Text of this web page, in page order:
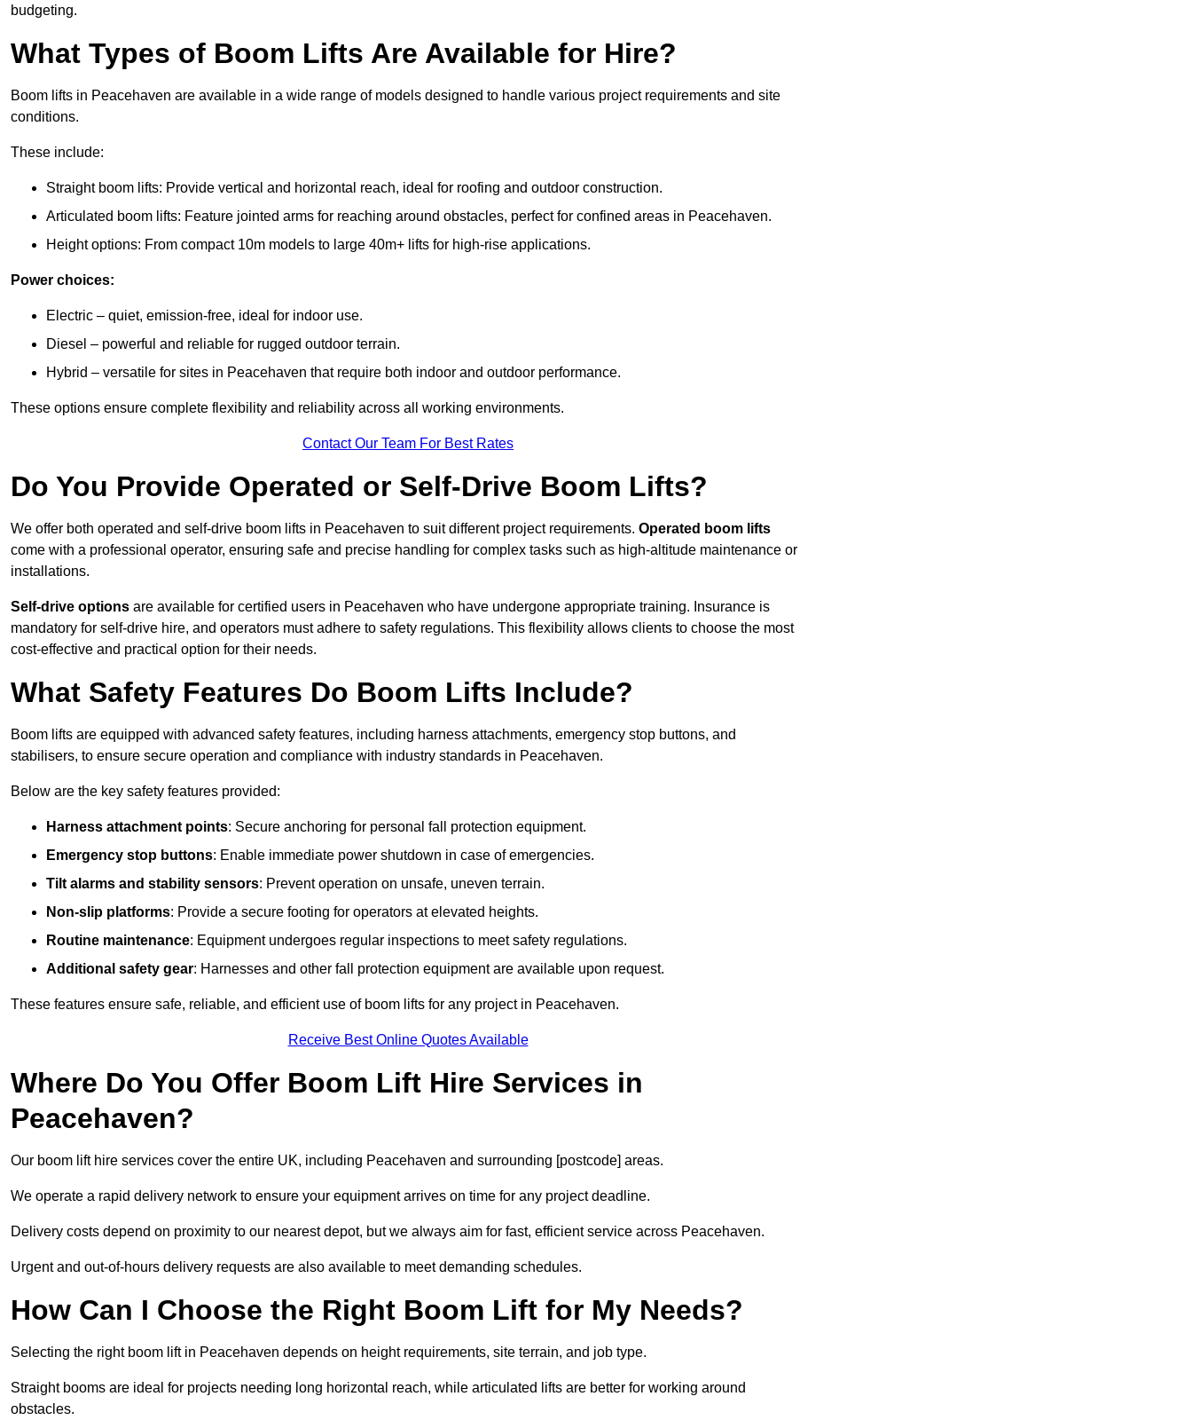
budgeting.
What Types of Boom Lifts Are Available for Hire?
Boom lifts in Peacehaven are available in a wide range of models designed to handle various project requirements and site
conditions.
These include:
Straight boom lifts: Provide vertical and horizontal reach, ideal for roofing and outdoor construction.
Articulated boom lifts: Feature jointed arms for reaching around obstacles, perfect for confined areas in Peacehaven.
Height options: From compact 10m models to large 40m+ lifts for high-rise applications.
Power choices:
Electric – quiet, emission-free, ideal for indoor use.
Diesel – powerful and reliable for rugged outdoor terrain.
Hybrid – versatile for sites in Peacehaven that require both indoor and outdoor performance.
These options ensure complete flexibility and reliability across all working environments.
Contact Our Team For Best Rates
Do You Provide Operated or Self-Drive Boom Lifts?
We offer both operated and self-drive boom lifts in Peacehaven to suit different project requirements. Operated boom lifts
come with a professional operator, ensuring safe and precise handling for complex tasks such as high-altitude maintenance or
installations.
Self-drive options are available for certified users in Peacehaven who have undergone appropriate training. Insurance is
mandatory for self-drive hire, and operators must adhere to safety regulations. This flexibility allows clients to choose the most
cost-effective and practical option for their needs.
What Safety Features Do Boom Lifts Include?
Boom lifts are equipped with advanced safety features, including harness attachments, emergency stop buttons, and
stabilisers, to ensure secure operation and compliance with industry standards in Peacehaven.
Below are the key safety features provided:
Harness attachment points: Secure anchoring for personal fall protection equipment.
Emergency stop buttons: Enable immediate power shutdown in case of emergencies.
Tilt alarms and stability sensors: Prevent operation on unsafe, uneven terrain.
Non-slip platforms: Provide a secure footing for operators at elevated heights.
Routine maintenance: Equipment undergoes regular inspections to meet safety regulations.
Additional safety gear: Harnesses and other fall protection equipment are available upon request.
These features ensure safe, reliable, and efficient use of boom lifts for any project in Peacehaven.
Receive Best Online Quotes Available
Where Do You Offer Boom Lift Hire Services in
Peacehaven?
Our boom lift hire services cover the entire UK, including Peacehaven and surrounding [postcode] areas.
We operate a rapid delivery network to ensure your equipment arrives on time for any project deadline.
Delivery costs depend on proximity to our nearest depot, but we always aim for fast, efficient service across Peacehaven.
Urgent and out-of-hours delivery requests are also available to meet demanding schedules.
How Can I Choose the Right Boom Lift for My Needs?
Selecting the right boom lift in Peacehaven depends on height requirements, site terrain, and job type.
Straight booms are ideal for projects needing long horizontal reach, while articulated lifts are better for working around
obstacles.